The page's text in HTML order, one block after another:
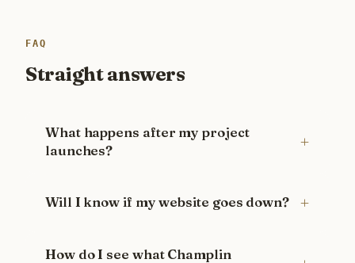
FAQ
Straight answers
What happens after my project
launches?
Will I know if my website goes down?
How do I see what Champlin